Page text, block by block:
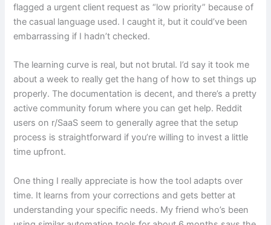
flagged a urgent client request as “low priority” because of
the casual language used. I caught it, but it could’ve been
embarrassing if I hadn’t checked.
The learning curve is real, but not brutal. I’d say it took me
about a week to really get the hang of how to set things up
properly. The documentation is decent, and there’s a pretty
active community forum where you can get help. Reddit
users on r/SaaS seem to generally agree that the setup
process is straightforward if you’re willing to invest a little
time upfront.
One thing I really appreciate is how the tool adapts over
time. It learns from your corrections and gets better at
understanding your specific needs. My friend who’s been